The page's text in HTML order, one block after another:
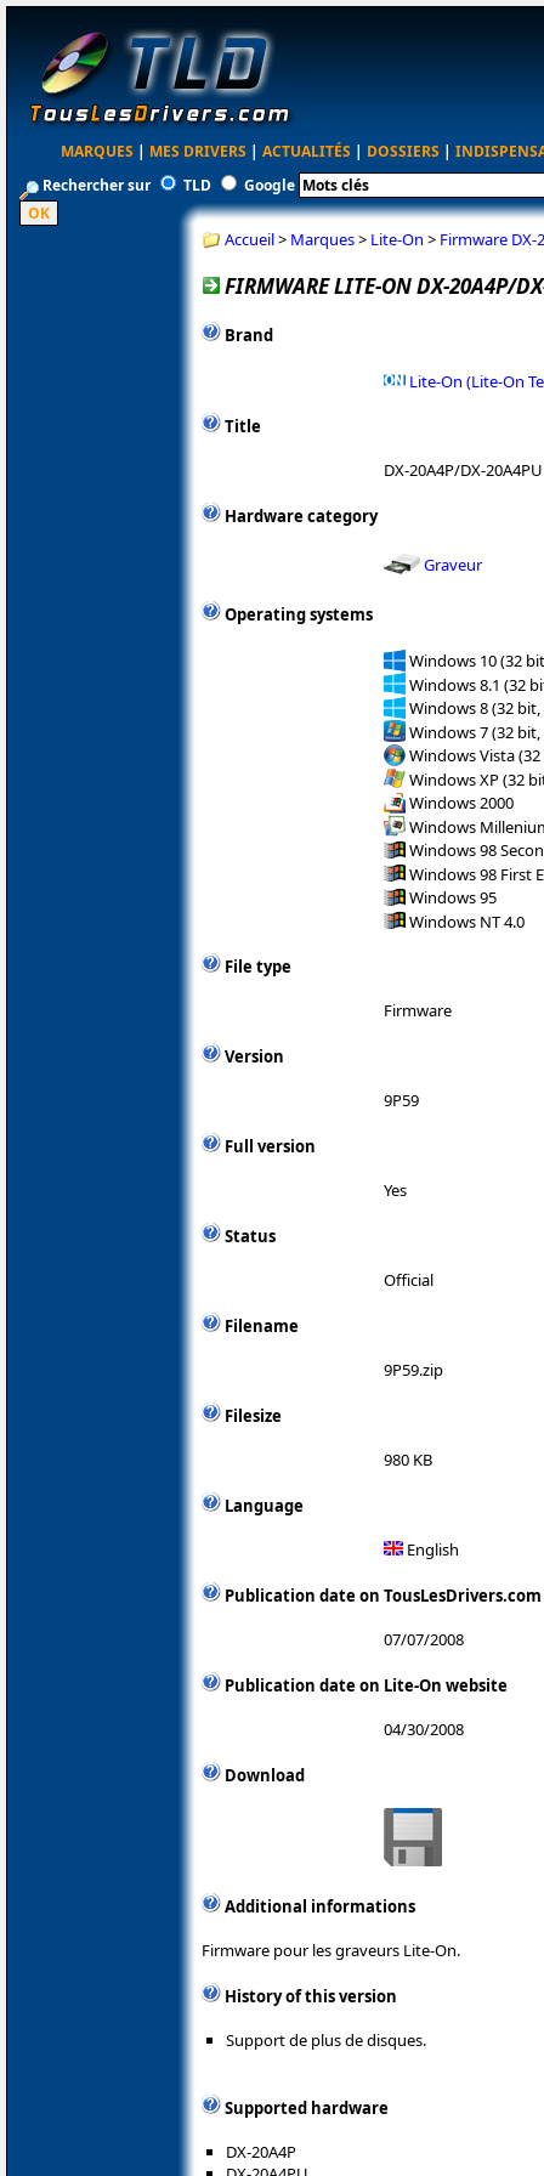
MARQUES | MES DRIVERS | ACTUALITÉS | DOSSIERS |
Rechercher sur
TLD Google
Accueil> Marques> Lite-On > Firmware DX-
FIRMWARE LITE-ON DX-20A4P/
Brand
Lite-On (Lite-On
Title
DX-20A4P/DX-20A4PU
Hardware category
Graveur
Operating systems
Windows 10 (32
Windows 8.1 (32
Windows 8 (32 bit,
Windows 7 (32 bit,
Windows Vista
Windows XP (32
Windows 2000
Windows
Windows 98
Windows 98 First
Windows 95
Windows NT 4.0
File type
Firmware
Version
9P59
Full version
Yes
Status
Official
Filename
9P59.zip
Filesize
980 KB
Language
English
Publication date on TousLesDrivers.com
07/07/2008
Publication date on Lite-On website
04/30/2008
Download
Additional informations
Firmware pour les graveurs Lite-On.
History of this version
Support de plus de disques.
Supported hardware
DX-20A4P